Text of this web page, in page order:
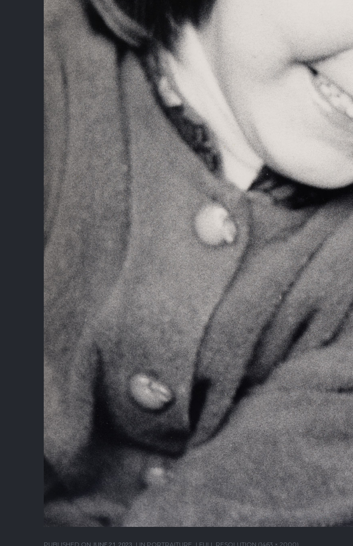
PUBLISHED ON JUNE 21, 2023 IN PORTRAITURE FULL RESOLUTION (1463 × 2000)